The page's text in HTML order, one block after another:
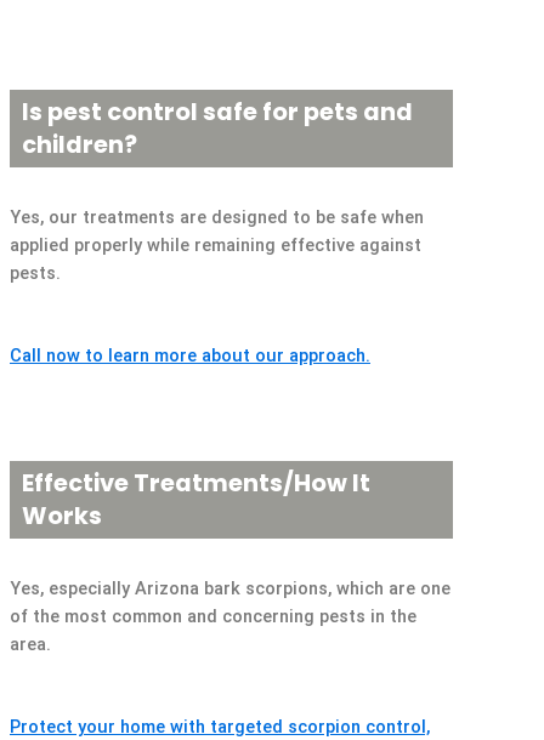
Is pest control safe for pets and
children?
Yes, our treatments are designed to be safe when
applied properly while remaining effective against
pests.
Call now to learn more about our approach.
Effective Treatments/How It
Works
Yes, especially Arizona bark scorpions, which are one
of the most common and concerning pests in the
area.
Protect your home with targeted scorpion control,